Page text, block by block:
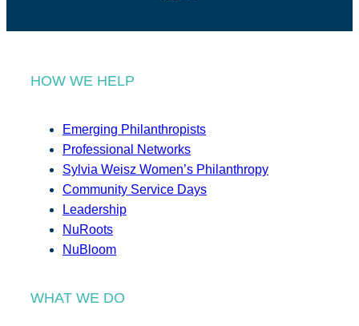
HOW WE HELP
Emerging Philanthropists
Professional Networks
Sylvia Weisz Women’s Philanthropy
Community Service Days
Leadership
NuRoots
NuBloom
WHAT WE DO